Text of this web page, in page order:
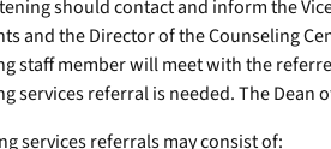
should contact and inform the
and the Director of the Counseling
staff member will meet with the
services referral is needed. The
services referrals may consist of: